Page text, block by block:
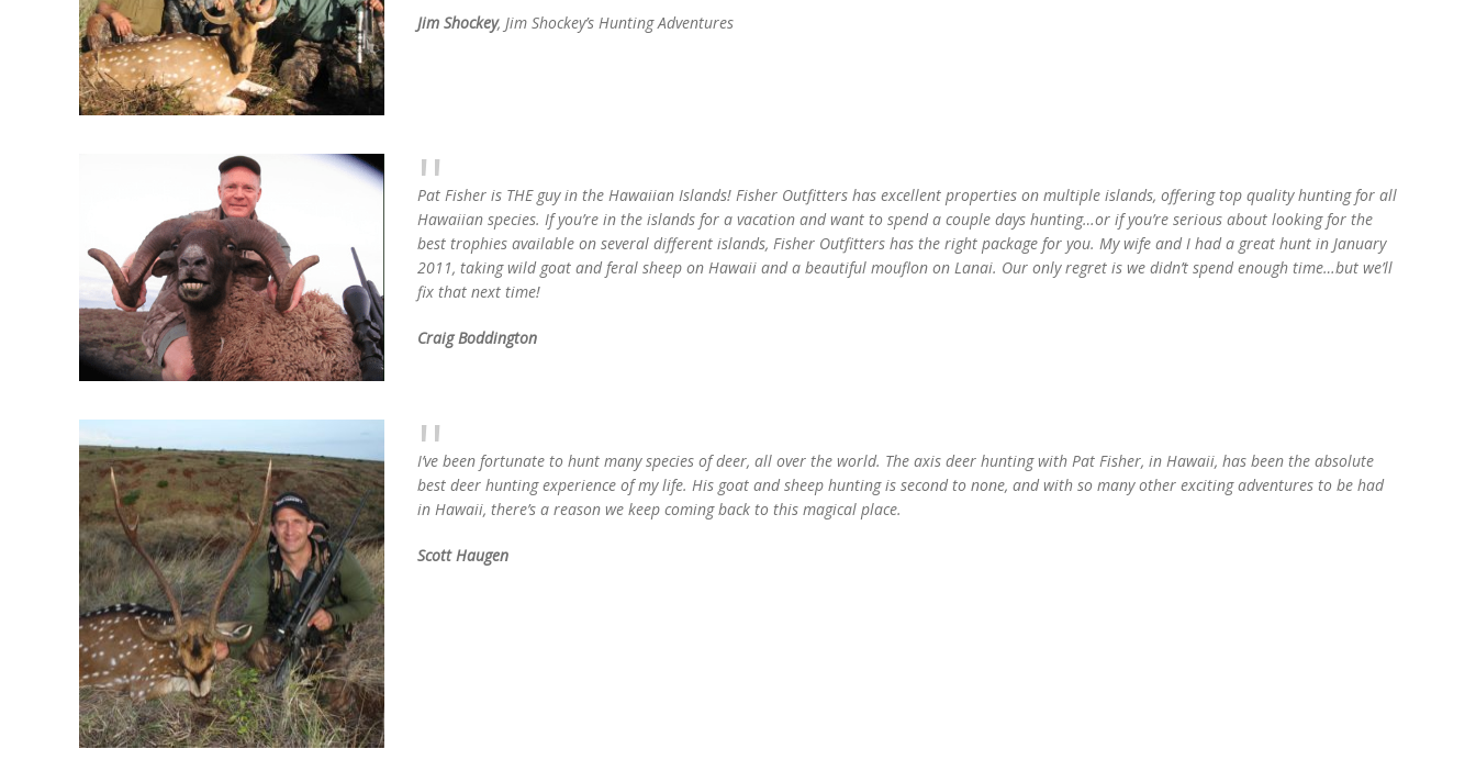
Jim Shockey, Jim Shockey’s Hunting Adventures
Pat Fisher is THE guy in the Hawaiian Islands! Fisher Outfitters has excellent properties on multiple islands, offering top quality hunting for all
Hawaiian species. If you’re in the islands for a vacation and want to spend a couple days hunting…or if you’re serious about looking for the
best trophies available on several different islands, Fisher Outfitters has the right package for you. My wife and I had a great hunt in January
2011, taking wild goat and feral sheep on Hawaii and a beautiful mouflon on Lanai. Our only regret is we didn’t spend enough time…but we’ll
fix that next time!
Craig Boddington
I’ve been fortunate to hunt many species of deer, all over the world. The axis deer hunting with Pat Fisher, in Hawaii, has been the absolute
best deer hunting experience of my life. His goat and sheep hunting is second to none, and with so many other exciting adventures to be had
in Hawaii, there’s a reason we keep coming back to this magical place.
Scott Haugen